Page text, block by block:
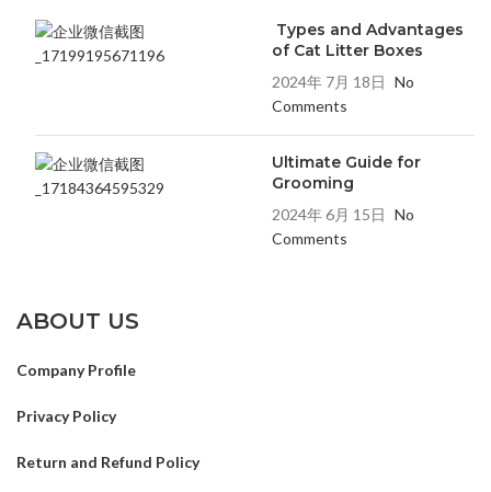
Types and Advantages
of Cat Litter Boxes
2024年 7月 18日 No
Comments
Ultimate Guide for
Grooming
2024年 6月 15日 No
Comments
ABOUT US
Company Profile
Privacy Policy
Return and Refund Policy